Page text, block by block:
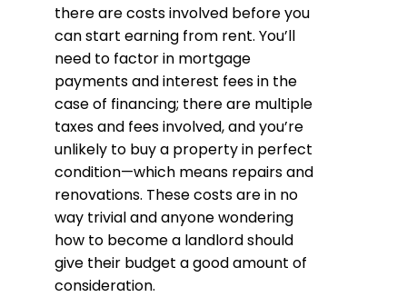
there are costs involved before you
can start earning from rent. You’ll
need to factor in mortgage
payments and interest fees in the
case of financing; there are multiple
taxes and fees involved, and you’re
unlikely to buy a property in perfect
condition—which means repairs and
renovations. These costs are in no
way trivial and anyone wondering
how to become a landlord should
give their budget a good amount of
consideration.